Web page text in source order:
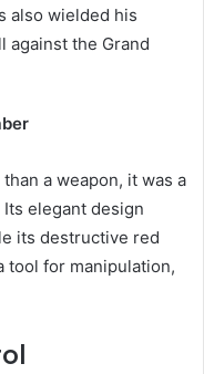
also wielded his
against the Grand
a weapon, it was a
Its elegant design
its destructive red
tool for manipulation,